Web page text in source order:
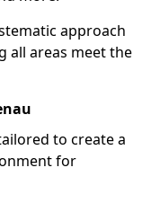
approach
all areas meet the
to create a
for